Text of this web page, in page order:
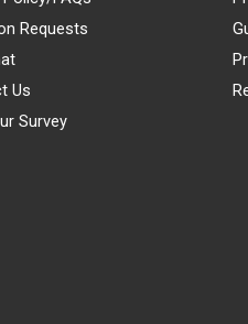
Requests
Us
Survey